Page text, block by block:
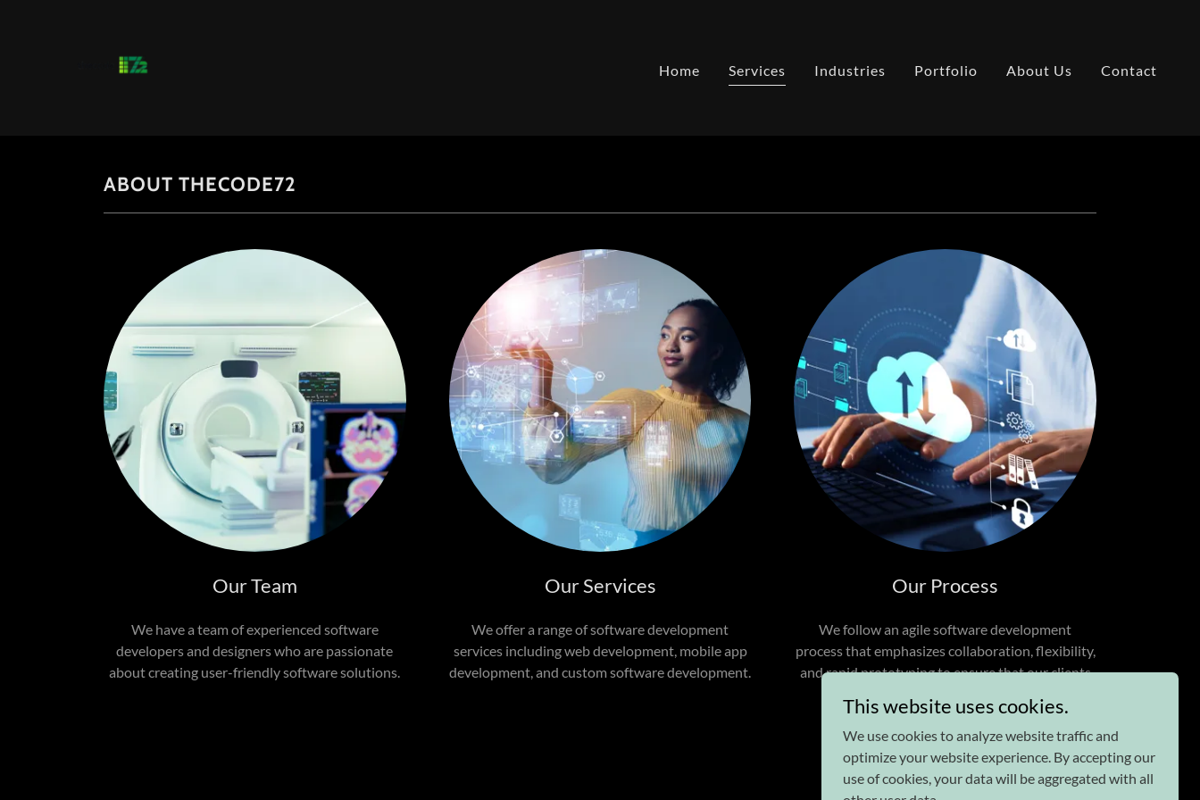
Home Services Industries Portfolio About Us Contact
ABOUT THECODE72
Our Team
We have a team of experienced software
developers and designers who are passionate
about creating user-friendly software solutions.
Our Services
We offer a range of software development
services including web development, mobile app
development, and custom software development.
Our Process
We follow an agile software development
process that emphasizes collaboration, flexibility,
and rapid prototyping to ensure that our clients
This website uses cookies.
We use cookies to analyze website traffic and
optimize your website experience. By accepting our
use of cookies, your data will be aggregated with all